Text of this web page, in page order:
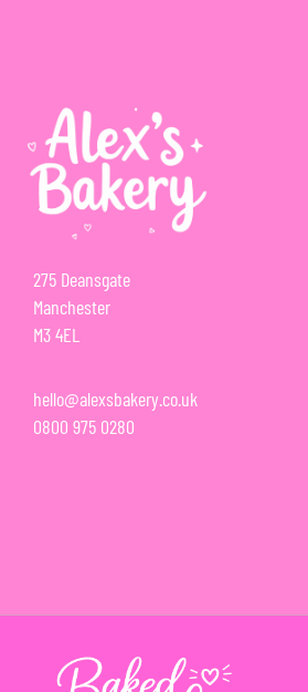
275 Deansgate
Manchester
M3 4EL
hello@alexsbakery.co.uk
0800 975 0280